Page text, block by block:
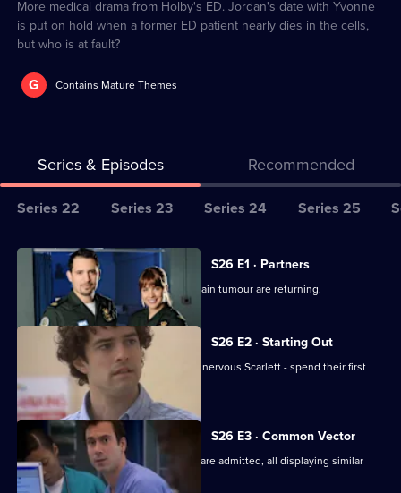
30More medical drama from Holby's ED. Jordan's date with Yvonne
is put on hold when a former ED patient nearly dies in the cells,
but who is at fault?
G Contains Mature Themes
Series & Episodes Recommended
Series
for
Classic
Casualty
Series 22 Series 23 Series 24 Series 25
All
episodes
series
of
Classic
Casualty
S26 E1 · Partners
Jordan worries the symptoms of his brain tumour are returning.
S26 E2 · Starting Out
Two new nurses - confident Lloyd and nervous Scarlett - spend their first
shift at Holby.
S26 E3 · Common Vector
Several seemingly-unrelated patients are admitted, all displaying similar
symptoms.